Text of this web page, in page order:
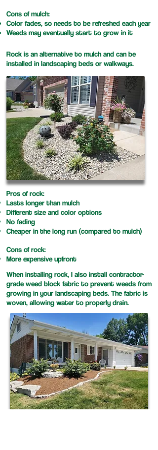
Cons of mulch:
Color fades, so needs to be refreshed each year
Weeds may eventually start to grow in it
Rock is an alternative to mulch and can be
installed in landscaping beds or walkways.
Pros of rock:
Lasts longer than mulch
Different size and color options​
No fading
Cheaper in the long run (compared to mulch)
Cons of rock:
More expensive upfront
When installing rock, I also install contractor-
grade weed block fabric to prevent weeds from
growing in your landscaping beds. The fabric is
woven, allowing water to properly drain.